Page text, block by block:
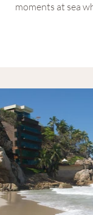
moments at sea